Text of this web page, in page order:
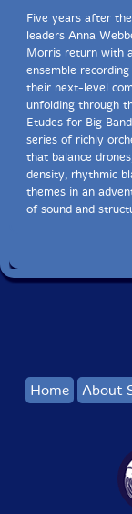
Get
Five years after
leaders Anna
Morris return with
ensemble
their next-level
unfolding through
Etudes for Big
series of richly
that balance
density, rhythmic
themes in an
of sound and
Home About